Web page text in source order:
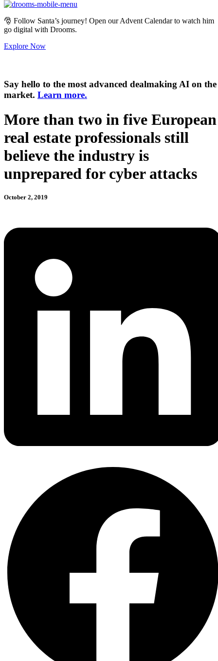
🎅 Follow Santa’s journey! Open our Advent Calendar to watch him
go digital with Drooms.
Explore Now
Say hello to the most advanced dealmaking AI on the
market. Learn more.
More than two in five European
real estate professionals still
believe the industry is
unprepared for cyber attacks
October 2, 2019